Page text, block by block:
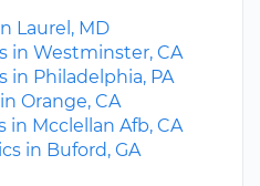
Laurel, MD
in Westminster, CA
in Philadelphia, PA
Orange, CA
in Mcclellan Afb, CA
in Buford, GA